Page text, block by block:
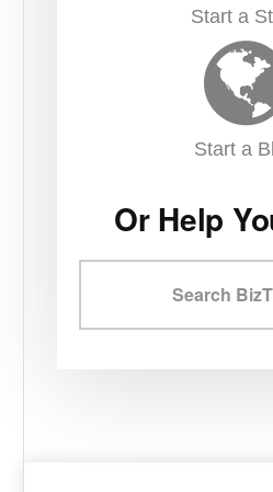
Start a
Start a
Or Help